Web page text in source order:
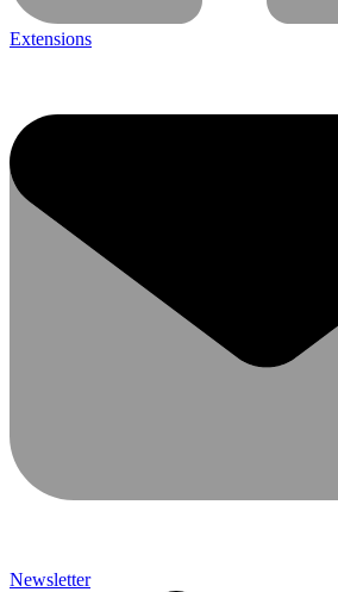
Extensions
Newsletter